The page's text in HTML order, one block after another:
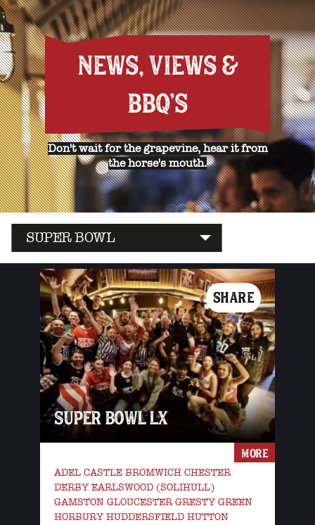
NEWS, VIEWS &
BBQ'S
Don't wait for the grapevine, hear it from
the horse's mouth.
SUPER BOWL
SHARE
SUPER BOWL LX
ADEL CASTLE BROMWICH CHESTER
DERBY EARLSWOOD (SOLIHULL)
GAMSTON GLOUCESTER GRESTY GREEN
HORBURY HUDDERSFIELD HUTTON
MORE